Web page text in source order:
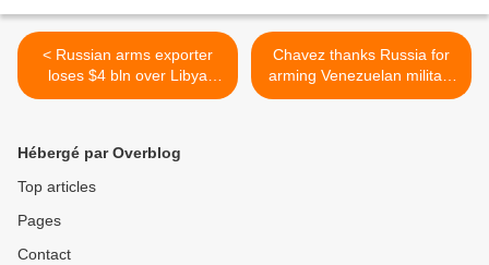
< Russian arms exporter
loses $4 bln over Libya
conflict
Chavez thanks Russia for
arming Venezuelan military
>
Hébergé par Overblog
Top articles
Pages
Contact